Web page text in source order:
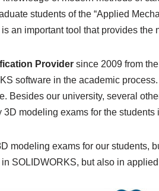
students of the “Applied
an important tool that provides
Provider since 2009 from
software in the academic
Besides our university, several
modeling exams for the students
modeling exams for our students,
SOLIDWORKS, but also in